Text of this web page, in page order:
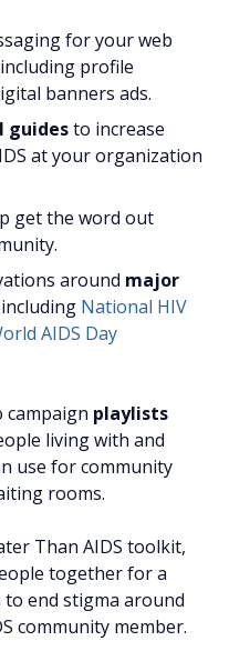
for your web
profile
banners ads.
guidesto increase
at your organization
get the word out
around major
National HIV
AIDS Day
campaign playlists
living with and
use for community
rooms.
Than AIDS toolkit,
together for a
end stigma around
community member.